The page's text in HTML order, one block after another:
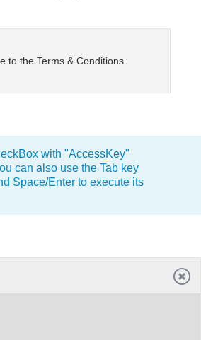
WebBlue
Windows7
to the Terms & Conditions.
with "AccessKey"
can also use the Tab key
Space/Enter to execute its